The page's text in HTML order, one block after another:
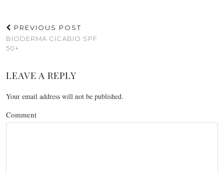
PREVIOUS POST
BIODERMA CICABIO SPF
50+
LEAVE A REPLY
Your email address will not be published.
Comment